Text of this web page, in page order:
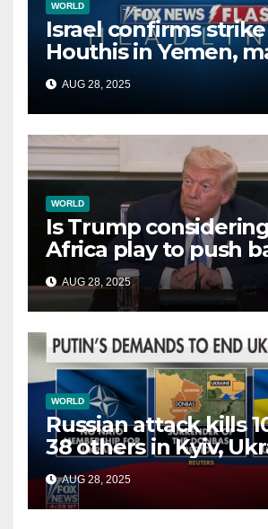
WORLD
Israel confirms
Houthis in Yemen,
second time this
AUG 28, 2025
WORLD
Is Trump
Africa play to push
China, Russia and
terrorists?
AUG 28, 2025
WORLD
Russian attack kills
38 others in Kyiv,
officials say
AUG 28, 2025